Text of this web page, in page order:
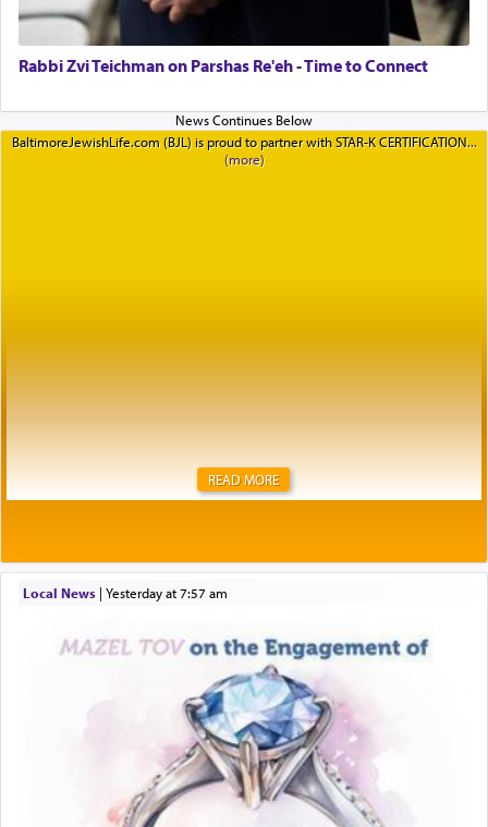
Rabbi Zvi Teichman on Parshas Re'eh - Time to Connect
BaltimoreJewishLife.com (BJL) is proud to partner with STAR-K CERTIFICATION
READ MORE
Local News| yesterday at 7:57 am